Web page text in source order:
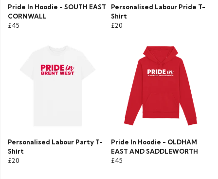
Pride In Hoodie - SOUTH EAST
CORNWALL
£45
Personalised Labour Pride T-
Shirt
£20
Personalised Labour Party T-
Shirt
£20
Pride In Hoodie - OLDHAM
EAST AND SADDLEWORTH
£45